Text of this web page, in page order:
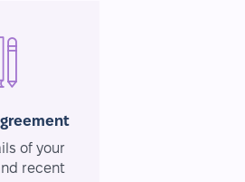
of your
recent